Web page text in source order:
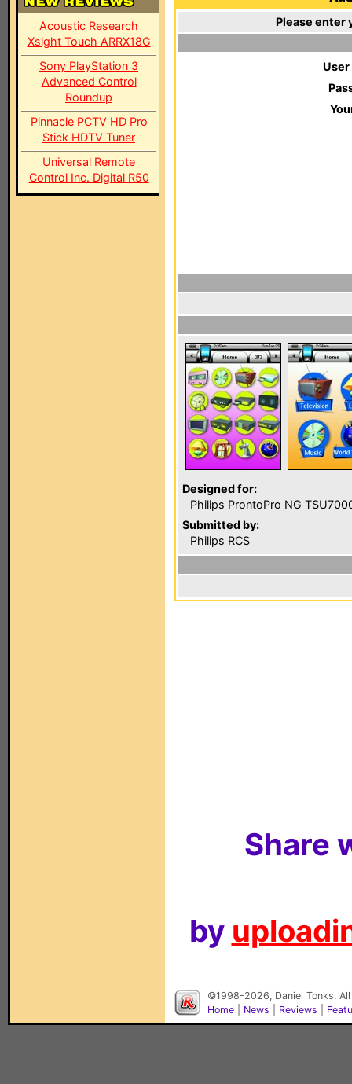
Acoustic Research
Xsight Touch ARRX18G
Sony PlayStation 3
Advanced Control
Roundup
Pinnacle PCTV HD Pro
Stick HDTV Tuner
Universal Remote
Control Inc. Digital R50
Please enter
User
Designed for:
Philips ProntoPro NG
Submitted by:
Philips RCS
Share
by
©1998-2026, Daniel Tonks.
Home
News Reviews